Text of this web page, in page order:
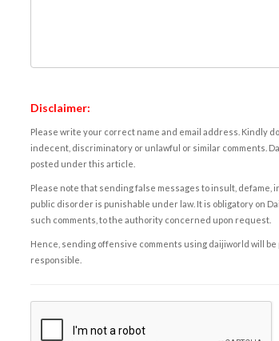
Disclaimer:
Please write your correct name and email address. Kindly
indecent, discriminatory or unlawful or similar comments.
posted under this article.
Please note that sending false messages to insult,
public disorder is punishable under law. It is obligatory on
such comments, to the authority concerned upon request.
Hence, sending offensive comments using daijiworld will
responsible.